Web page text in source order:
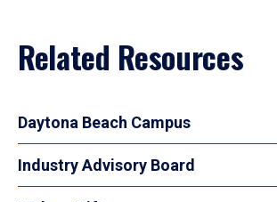
Related Resources
Daytona Beach Campus
Industry Advisory Board